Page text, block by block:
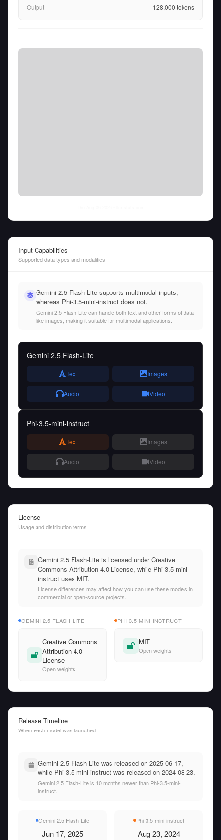
Output 128,000 tokens
Input Capabilities
Supported data types and modalities
Gemini 2.5 Flash-Lite supports multimodal inputs,
whereas Phi-3.5-mini-instruct does not.
Gemini 2.5 Flash-Lite can handle both text and other forms of data
like images, making it suitable for multimodal applications.
Gemini 2.5 Flash-Lite
Text Images
Audio Video
Phi-3.5-mini-instruct
Text Images
Audio Video
License
Usage and distribution terms
Gemini 2.5 Flash-Lite is licensed under Creative
Commons Attribution 4.0 License, while Phi-3.5-mini-
instruct uses MIT.
License differences may affect how you can use these models in
commercial or open-source projects.
GEMINI 2.5 FLASH-LITE
Creative Commons
Attribution 4.0
License
Open weights
PHI-3.5-MINI-INSTRUCT
MIT
Open weights
Release Timeline
When each model was launched
Gemini 2.5 Flash-Lite was released on 2025-06-17,
while Phi-3.5-mini-instruct was released on 2024-08-23.
Gemini 2.5 Flash-Lite is 10 months newer than Phi-3.5-mini-
instruct.
Gemini 2.5 Flash-Lite
Jun 17, 2025
Phi-3.5-mini-instruct
Aug 23, 2024